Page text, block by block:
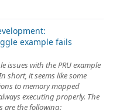
example fails
issues with the PRU example
short, it seems like some
to memory mapped
executing properly. The
are the following: